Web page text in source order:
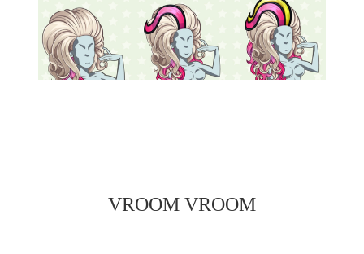
VROOM VROOM